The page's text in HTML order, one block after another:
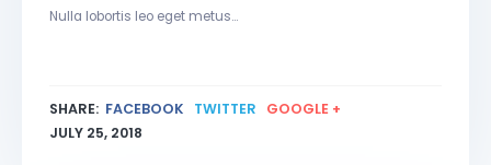
Nulla lobortis leo eget metus...
SHARE: FACEBOOK TWITTER
GOOGLE +
JULY 25, 2018